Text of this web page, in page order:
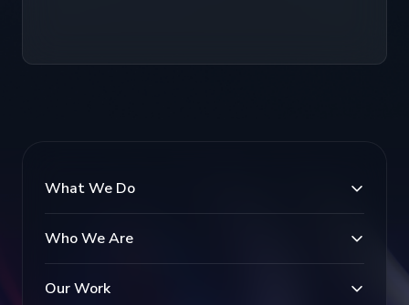
What We Do
Who We Are
Our Work